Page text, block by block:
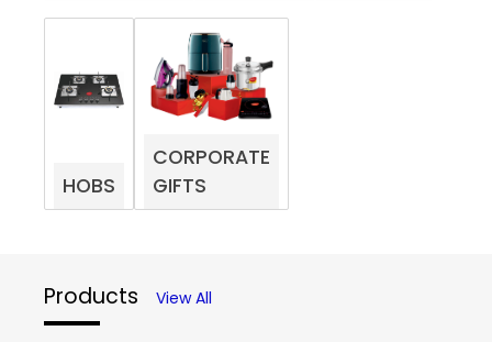
HOBS
CORPORATE
GIFTS
Products View All